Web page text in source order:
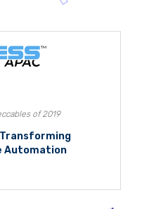
of 2019
Transforming
Automation